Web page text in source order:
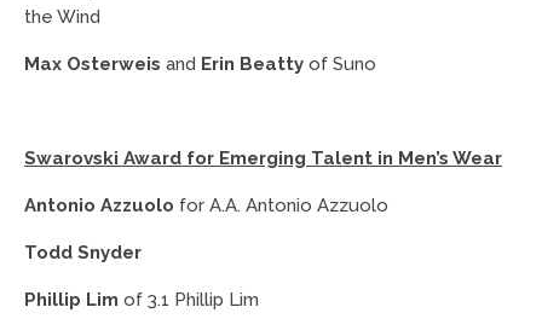
the Wind
Max Osterweis and Erin Beatty of Suno
Swarovski Award for Emerging Talent in Men’s Wear
Antonio Azzuolo for A.A. Antonio Azzuolo
Todd Snyder
Phillip Lim of 3.1 Phillip Lim